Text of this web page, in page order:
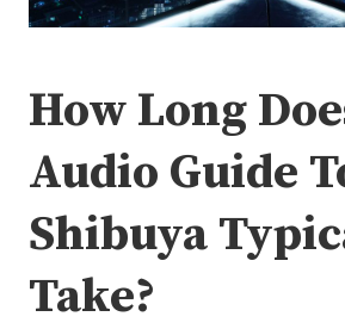
How Long
Audio Guide
Shibuya
Take?